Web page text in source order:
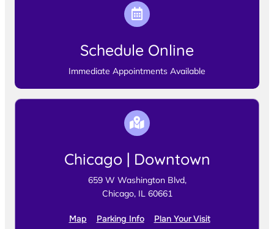
Schedule Online
Immediate Appointments Available
Chicago | Downtown
659 W Washington Blvd,
Chicago, IL 60661
Map Parking Info Plan Your Visit